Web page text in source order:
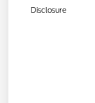
Disclosure